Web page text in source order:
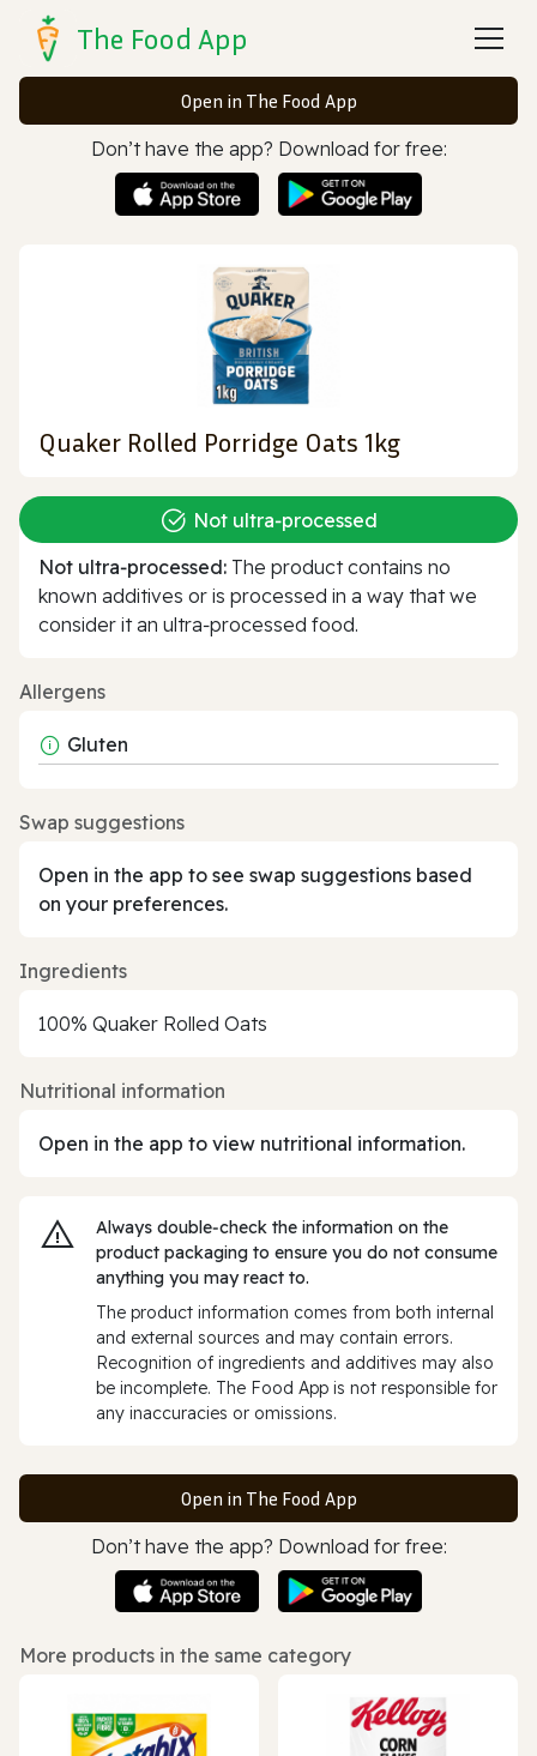
The Food App
Open in The Food App
Don’t have the app? Download for free:
Quaker Rolled Porridge Oats 1kg
Not ultra‑processed
Not ultra‑processed: The product contains no
known additives or is processed in a way that we
consider it an ultra‑processed food.
Allergens
Gluten
Swap suggestions
Open in the app to see swap suggestions based
on your preferences.
Ingredients
100% Quaker Rolled Oats
Nutritional information
Open in the app to view nutritional information.
Always double‑check the information on the
product packaging to ensure you do not consume
anything you may react to.
The product information comes from both internal
and external sources and may contain errors.
Recognition of ingredients and additives may also
be incomplete. The Food App is not responsible for
any inaccuracies or omissions.
Open in The Food App
Don’t have the app? Download for free:
More products in the same category